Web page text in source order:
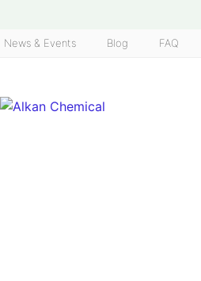
content
News & Events Blog FAQ